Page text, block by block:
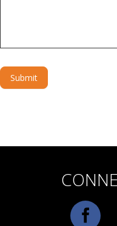
Submit